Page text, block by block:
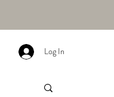
Log In